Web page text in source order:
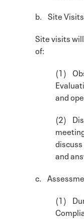
b. Site Visits
Site visits
of:
(1)
and
(2)
and
c.
(1)